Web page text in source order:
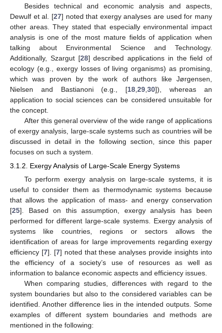
Besides technical and economic analysis and aspects,
Dewulf et al. [27] noted that exergy analyses are used for many
other areas. They stated that especially environmental impact
analysis is one of the most mature fields of application when
talking about Environmental Science and Technology.
Additionally, Szargut [28] described applications in the field of
ecology (e.g., exergy losses of living organisms) as promising,
which was proven by the work of authors like Jørgensen,
Nielsen and Bastianoni (e.g., [18 ,29 ,30]), whereas an
application to social sciences can be considered unsuitable for
the concept.
After this general overview of the wide range of applications
of exergy analysis, large-scale systems such as countries will be
discussed in detail in the following section, since this paper
focuses on such a system.
3.1.2. Exergy Analysis of Large-Scale Energy Systems
To perform exergy analysis on large-scale systems, it is
useful to consider them as thermodynamic systems because
that allows the application of mass- and energy conservation
[25]. Based on this assumption, exergy analysis has been
performed for different large-scale systems. Exergy analysis of
systems like countries, regions or sectors allows the
identification of areas for large improvements regarding exergy
efficiency [7]. [7] noted that these analyses provide insights into
the efficiency of a society’s use of resources as well as
information to balance economic aspects and efficiency issues.
When comparing studies, differences with regard to the
system boundaries but also to the considered variables can be
identified. Another difference lies in the intended outputs. Some
examples of different system boundaries and methods are
mentioned in the following: